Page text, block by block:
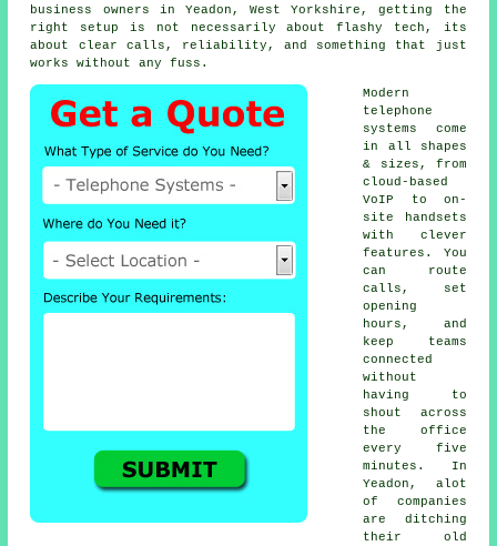
business owners in Yeadon, West Yorkshire, getting the
right setup is not necessarily about flashy tech, its
about clear calls, reliability, and something that just
works without any fuss.
Modern
telephone
systems come
in all shapes
& sizes, from
cloud-based
VoIP
to on-
site handsets
with clever
features. You
can route
calls, set
opening
hours, and
keep teams
connected
without
having to
shout across
the office
every five
minutes. In
Yeadon, alot
of companies
are ditching
their old